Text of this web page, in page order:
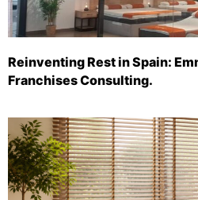
Reinventing Rest in Spain:
Franchises Consulting.